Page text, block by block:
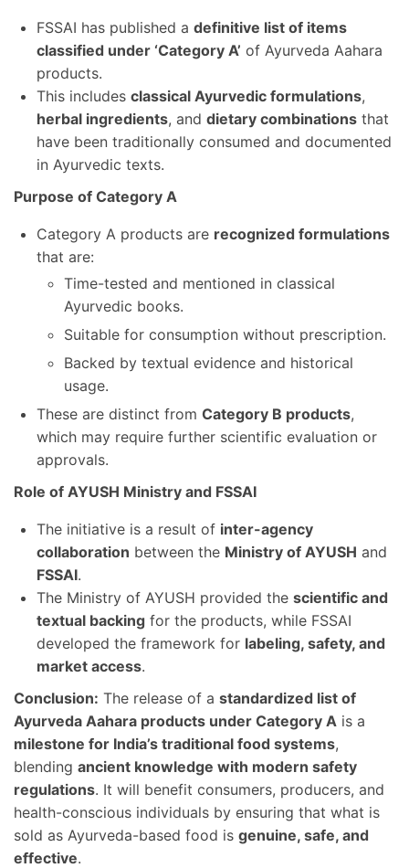
FSSAI has published a definitive list of items
classified under ‘Category A’ of Ayurveda Aahara
products.
This includes classical Ayurvedic formulations,
herbal ingredients, and dietary combinations that
have been traditionally consumed and documented
in Ayurvedic texts.
Purpose of Category A
Category A products are recognized formulations
that are:
Time-tested and mentioned in classical
Ayurvedic books.
Suitable for consumption without prescription.
Backed by textual evidence and historical
usage.
These are distinct from Category B products,
which may require further scientific evaluation or
approvals.
Role of AYUSH Ministry and FSSAI
The initiative is a result of inter-agency
collaboration between the Ministry of AYUSH and
FSSAI.
The Ministry of AYUSH provided the scientific and
textual backing for the products, while FSSAI
developed the framework for labeling, safety, and
market access.
Conclusion: The release of a standardized list of
Ayurveda Aahara products under Category A is a
milestone for India’s traditional food systems,
blending ancient knowledge with modern safety
regulations. It will benefit consumers, producers, and
health-conscious individuals by ensuring that what is
sold as Ayurveda-based food is genuine, safe, and
effective.